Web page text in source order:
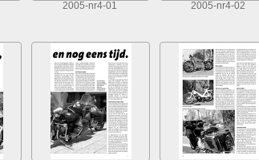
2005-nr4-01 2005-nr4-02